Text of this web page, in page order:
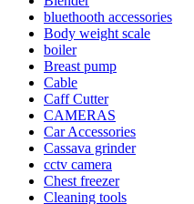
bluethooth accessories
Body weight scale
boiler
Breast pump
Cable
Caff Cutter
CAMERAS
Car Accessories
Cassava grinder
cctv camera
Chest freezer
Cleaning tools